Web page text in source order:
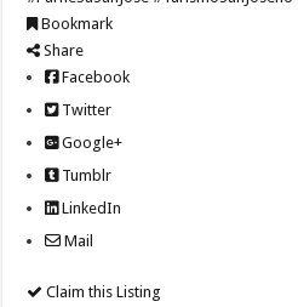
Bookmark
Share
Facebook
Twitter
Google+
Tumblr
LinkedIn
Mail
Claim this Listing